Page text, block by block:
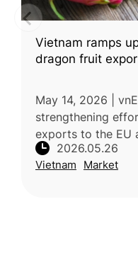
Vietnam ramps
dragon fruit
May 14, 2026 |
strengthening
exports to the EU
safety and
Dragon fruit
2026.05.26
Vietnam Market